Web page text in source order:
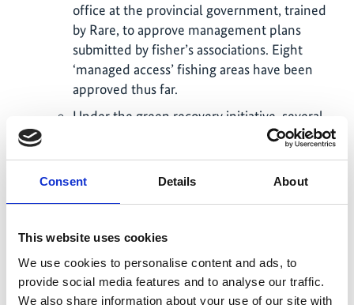
Consent Details About
This website uses cookies
We use cookies to personalise content and ads, to
provide social media features and to analyse our traffic.
We also share information about your use of our site with
office at the provincial government, trained
by Rare, to approve management plans
submitted by fisher’s associations. Eight
‘managed access’ fishing areas have been
approved thus far.
Under the green recovery initiative, several
micro entrepreneurs were able to access
formal financial services, thus, opening
opportunities to sustainably grow and retain
Philippines:
Rare and local partners included MA+R
interventions in 17 local government annual
investment plans. About USD $3M were